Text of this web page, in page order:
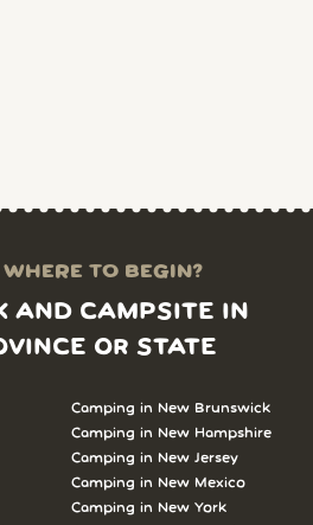
WHERE TO BEGIN?
AND CAMPSITE IN
OR STATE
Camping in New Brunswick
Camping in New Hampshire
Camping in New Jersey
Camping in New Mexico
Camping in New York